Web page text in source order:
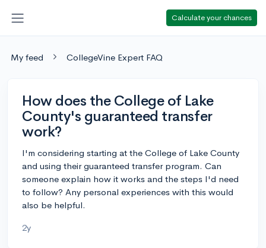
Calculate your chances
My feed CollegeVine Expert FAQ
How does the College of Lake
County's guaranteed transfer
work?
I'm considering starting at the College of Lake County
and using their guaranteed transfer program. Can
someone explain how it works and the steps I'd need
to follow? Any personal experiences with this would
also be helpful.
2y